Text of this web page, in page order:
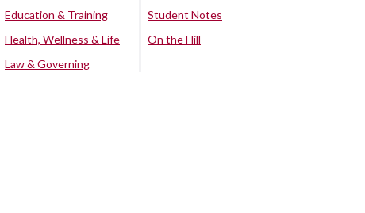
Education & Training
Health, Wellness & Life
Law & Governing
Student Notes
On the Hill